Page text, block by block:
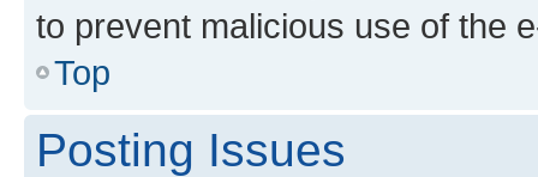
to prevent malicious use of the
Top
Posting Issues